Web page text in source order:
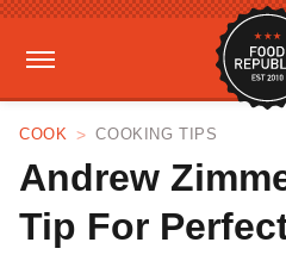
COOK COOKING TIPS
Andrew
Tip For